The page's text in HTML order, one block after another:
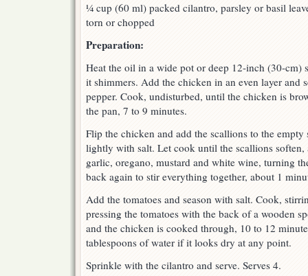
¼ cup (60 ml) packed cilantro, parsley or basil
torn or chopped
Preparation:
Heat the oil in a wide pot or deep 12-inch (30-
it shimmers. Add the chicken in an even layer and
pepper. Cook, undisturbed, until the chicken is
the pan, 7 to 9 minutes.
Flip the chicken and add the scallions to the empty
lightly with salt. Let cook until the scallions
garlic, oregano, mustard and white wine, turning
back again to stir everything together, about 1
Add the tomatoes and season with salt. Cook,
pressing the tomatoes with the back of a wooden
and the chicken is cooked through, 10 to 12
tablespoons of water if it looks dry at any point.
Sprinkle with the cilantro and serve. Serves 4.